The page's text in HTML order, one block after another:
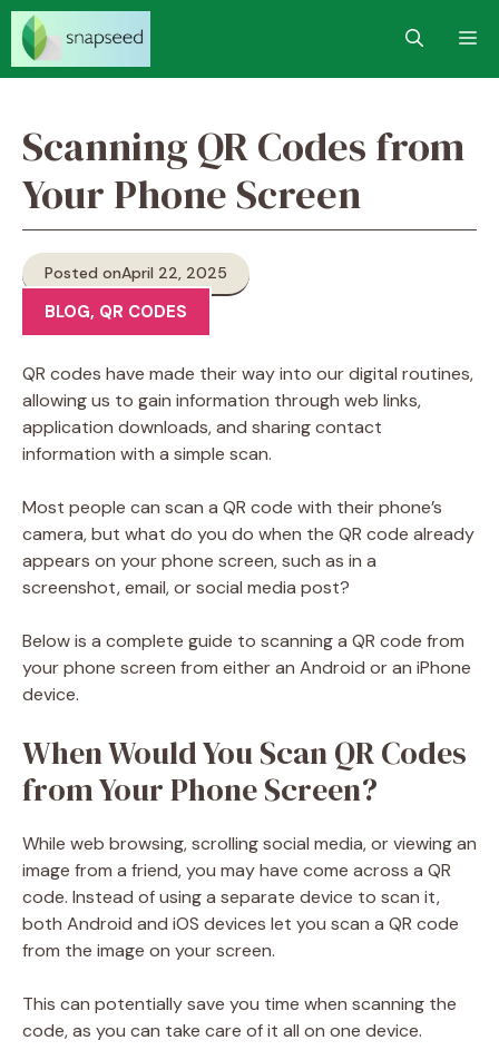
Skip
content
Scanning QR Codes from
Your Phone Screen
Posted onApril 22, 2025
BLOG, QR CODES
QR codes have made their way into our digital routines,
allowing us to gain information through web links,
application downloads, and sharing contact
information with a simple scan.
Most people can scan a QR code with their phone’s
camera, but what do you do when the QR code already
appears on your phone screen, such as in a
screenshot, email, or social media post?
Below is a complete guide to scanning a QR code from
your phone screen from either an Android or an iPhone
device.
When Would You Scan QR Codes
from Your Phone Screen?
While web browsing, scrolling social media, or viewing an
image from a friend, you may have come across a QR
code. Instead of using a separate device to scan it,
both Android and iOS devices let you scan a QR code
from the image on your screen.
This can potentially save you time when scanning the
code, as you can take care of it all on one device.